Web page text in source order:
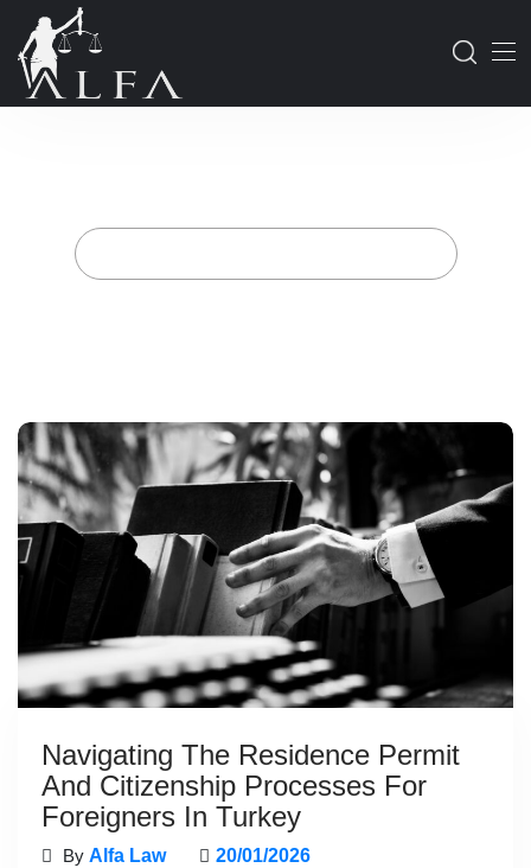
Navigating the Residence
Permit and Citizenship
Navigating The Residence Permit
And Citizenship Processes For
Foreigners In Turkey
By Alfa Law 20/01/2026